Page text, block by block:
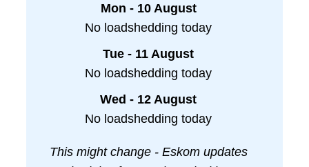
Mon - 10 August
No loadshedding today
Tue - 11 August
No loadshedding today
Wed - 12 August
No loadshedding today
This might change - Eskom updates